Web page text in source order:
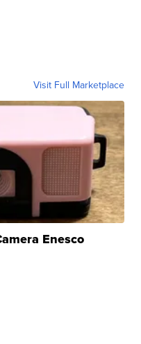
Visit Full Marketplace
Enesco